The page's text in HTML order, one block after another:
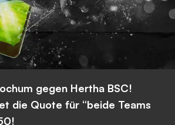
gegen Hertha BSC!
die Quote für “beide Teams